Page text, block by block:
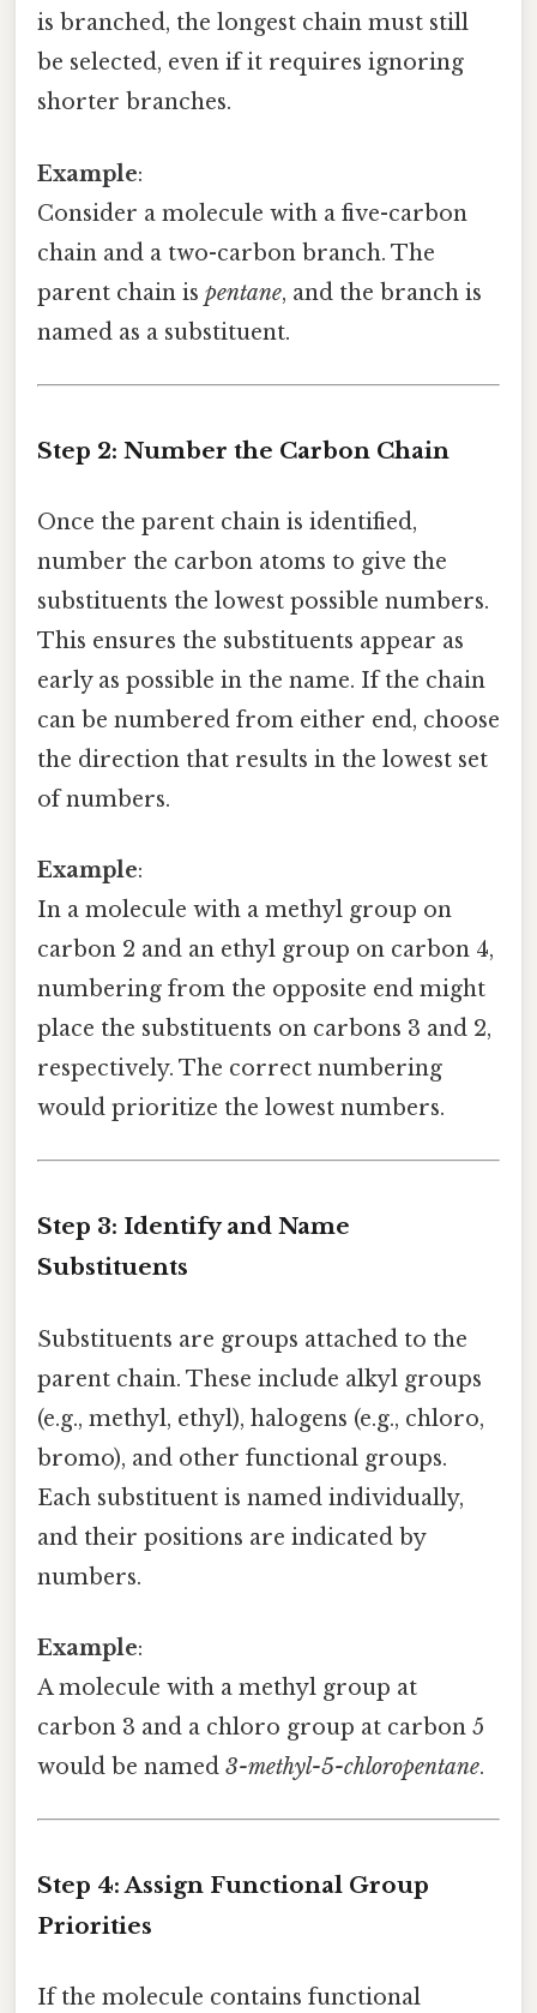
is branched, the longest chain must still
be selected, even if it requires ignoring
shorter branches.
Example:
Consider a molecule with a five-carbon
chain and a two-carbon branch. The
parent chain is pentane, and the branch is
named as a substituent.
Step 2: Number the Carbon Chain
Once the parent chain is identified,
number the carbon atoms to give the
substituents the lowest possible numbers.
This ensures the substituents appear as
early as possible in the name. If the chain
can be numbered from either end, choose
the direction that results in the lowest set
of numbers.
Example:
In a molecule with a methyl group on
carbon 2 and an ethyl group on carbon 4,
numbering from the opposite end might
place the substituents on carbons 3 and 2,
respectively. The correct numbering
would prioritize the lowest numbers.
Step 3: Identify and Name
Substituents
Substituents are groups attached to the
parent chain. These include alkyl groups
(e.g., methyl, ethyl), halogens (e.g., chloro,
bromo), and other functional groups.
Each substituent is named individually,
and their positions are indicated by
numbers.
Example:
A molecule with a methyl group at
carbon 3 and a chloro group at carbon 5
would be named 3-methyl-5-chloropentane.
Step 4: Assign Functional Group
Priorities
If the molecule contains functional